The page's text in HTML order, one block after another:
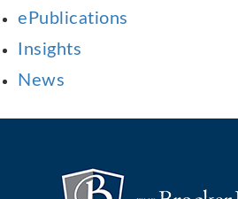
ePublications
Insights
News